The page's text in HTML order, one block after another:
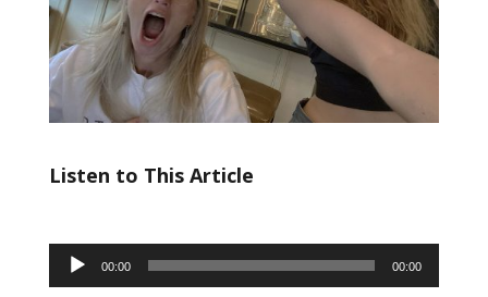
Listen to This Article
Audio
Player
00:00 00:00